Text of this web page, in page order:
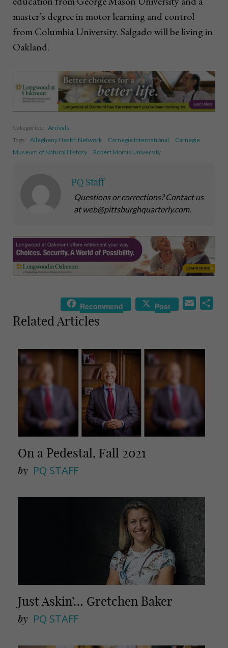
master’s degree in motor learning and control
from Columbia University. Salgado will be living in
Oakland.
Categories: Arrivals
Tags: Allegheny Health Network Carnegie International
Carnegie
Museum of Natural History
Robert Morris University
PQ Staff
Questions or corrections? Contact us
at web@pittsburghquarterly.com.
Recommend Post
Related Articles
On a Pedestal, Fall 2021
by PQ STAFF
Just Askin’… Gretchen Baker
by PQ STAFF